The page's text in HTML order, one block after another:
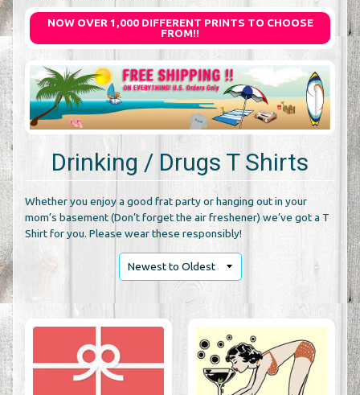
NOW OVER 1,000 DIFFERENT PRINTS TO CHOOSE
FROM!!
Drinking / Drugs T Shirts
Whether you enjoy a good frat party or hanging out in your
mom’s basement (Don’t forget the air freshener) we’ve got a T
Shirt for you. Please wear these responsibly!